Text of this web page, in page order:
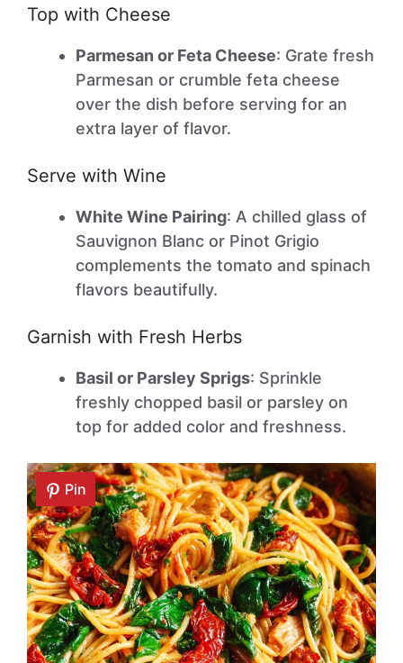
Top with Cheese
Parmesan or Feta Cheese: Grate fresh
Parmesan or crumble feta cheese
over the dish before serving for an
extra layer of flavor.
Serve with Wine
White Wine Pairing: A chilled glass of
Sauvignon Blanc or Pinot Grigio
complements the tomato and spinach
flavors beautifully.
Garnish with Fresh Herbs
Basil or Parsley Sprigs: Sprinkle
freshly chopped basil or parsley on
top for added color and freshness.
Pin